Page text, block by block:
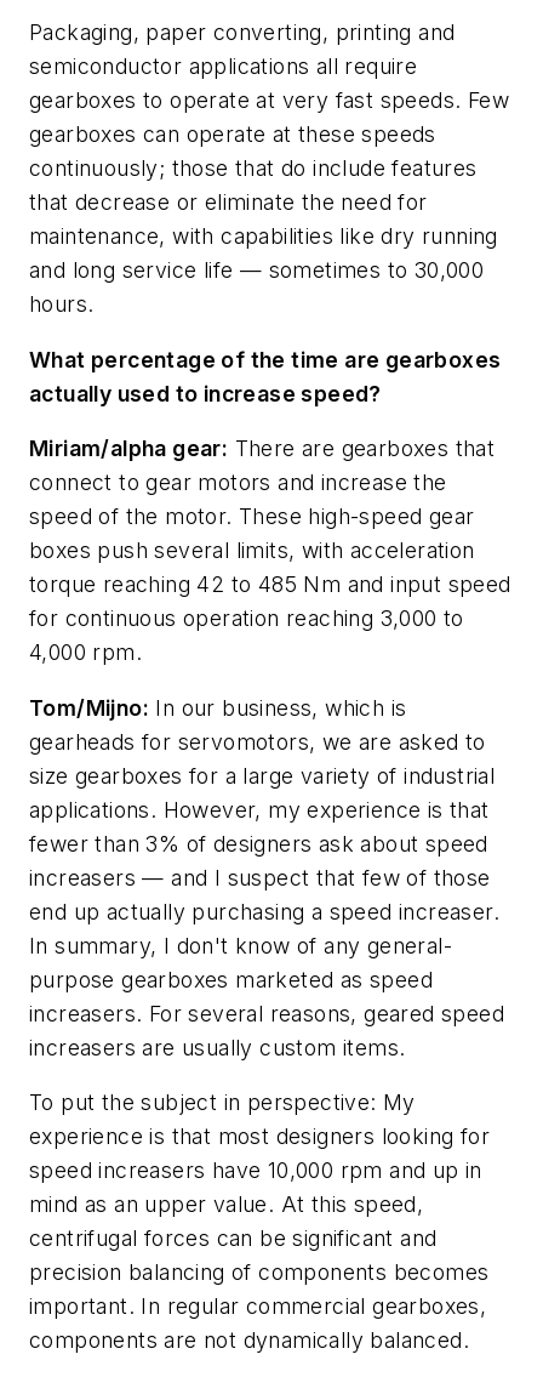
Packaging, paper converting, printing and
semiconductor applications all require
gearboxes to operate at very fast speeds. Few
gearboxes can operate at these speeds
continuously; those that do include features
that decrease or eliminate the need for
maintenance, with capabilities like dry running
and long service life — sometimes to 30,000
hours.
What percentage of the time are gearboxes
actually used to increase speed?
Miriam/alpha gear: There are gearboxes that
connect to gear motors and increase the
speed of the motor. These high-speed gear
boxes push several limits, with acceleration
torque reaching 42 to 485 Nm and input speed
for continuous operation reaching 3,000 to
4,000 rpm.
Tom/Mijno: In our business, which is
gearheads for servomotors, we are asked to
size gearboxes for a large variety of industrial
applications. However, my experience is that
fewer than 3% of designers ask about speed
increasers — and I suspect that few of those
end up actually purchasing a speed increaser.
In summary, I don't know of any general-
purpose gearboxes marketed as speed
increasers. For several reasons, geared speed
increasers are usually custom items.
To put the subject in perspective: My
experience is that most designers looking for
speed increasers have 10,000 rpm and up in
mind as an upper value. At this speed,
centrifugal forces can be significant and
precision balancing of components becomes
important. In regular commercial gearboxes,
components are not dynamically balanced.